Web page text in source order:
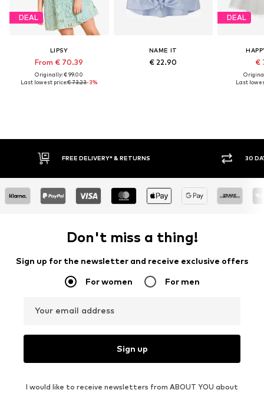
DEAL
LIPSY
From € 70.39
Originally: € 99.00
Last lowest price:€ 73.23-3%
NAME IT
€ 22.90
DEAL
€
Last
30 DAY RETURN POLICY
Don't miss a thing!
Sign up for the newsletter and receive exclusive offers
For women For men
Your email address
Sign up
I would like to receive newsletters from ABOUT YOU about